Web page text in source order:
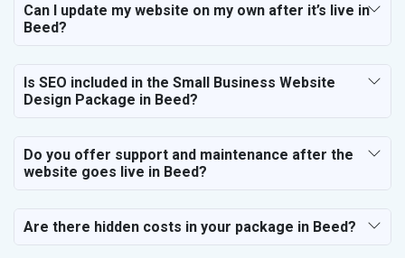
Can I update my website on my own after it’s live in
Beed?
Is SEO included in the Small Business Website
Design Package in Beed?
Do you offer support and maintenance after the
website goes live in Beed?
Are there hidden costs in your package in Beed?